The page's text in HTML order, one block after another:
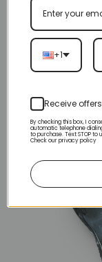
+1
Receive
By checking this box, I
automatic telephone
to purchase. Text STOP to
Check our privacy policy